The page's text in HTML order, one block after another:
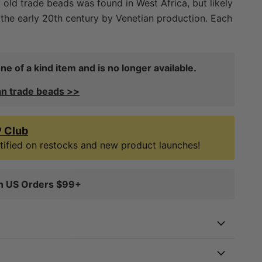
trade beads was found in West Africa, but likely
early 20th century by Venetian production. Each
therefore you will receive the exact item in the
during the last decade in West Africa. Great for
jewelry!
of a kind item and is no longer available.
trade beads >>
Club
on restocks and new product launches!
US Orders $99+